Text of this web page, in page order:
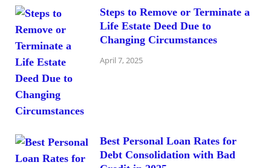
Steps to Remove or Terminate a
Life Estate Deed Due to
Changing Circumstances
April 7, 2025
Best Personal Loan Rates for
Debt Consolidation with Bad